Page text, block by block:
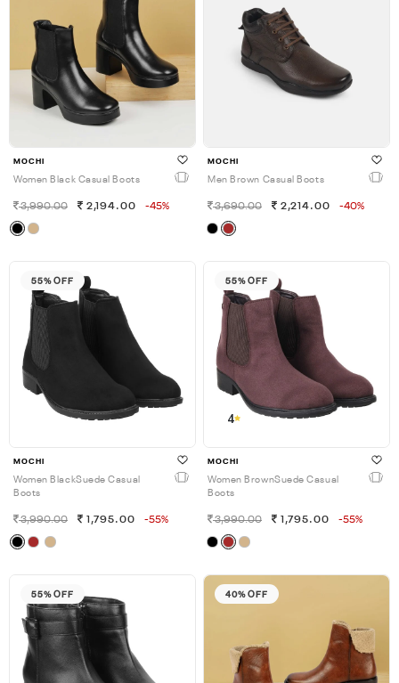
MOCHI
Women Black Casual Boots
3,990.00 2,194.00 -45%
MOCHI
Men Brown Casual Boots
3,690.00 2,214.00 -40%
55% OFF
MOCHI
Women BlackSuede Casual
Boots
3,990.00 1,795.00 -55%
55% OFF
4
MOCHI
Women BrownSuede Casual
Boots
3,990.00 1,795.00 -55%
55% OFF 40% OFF